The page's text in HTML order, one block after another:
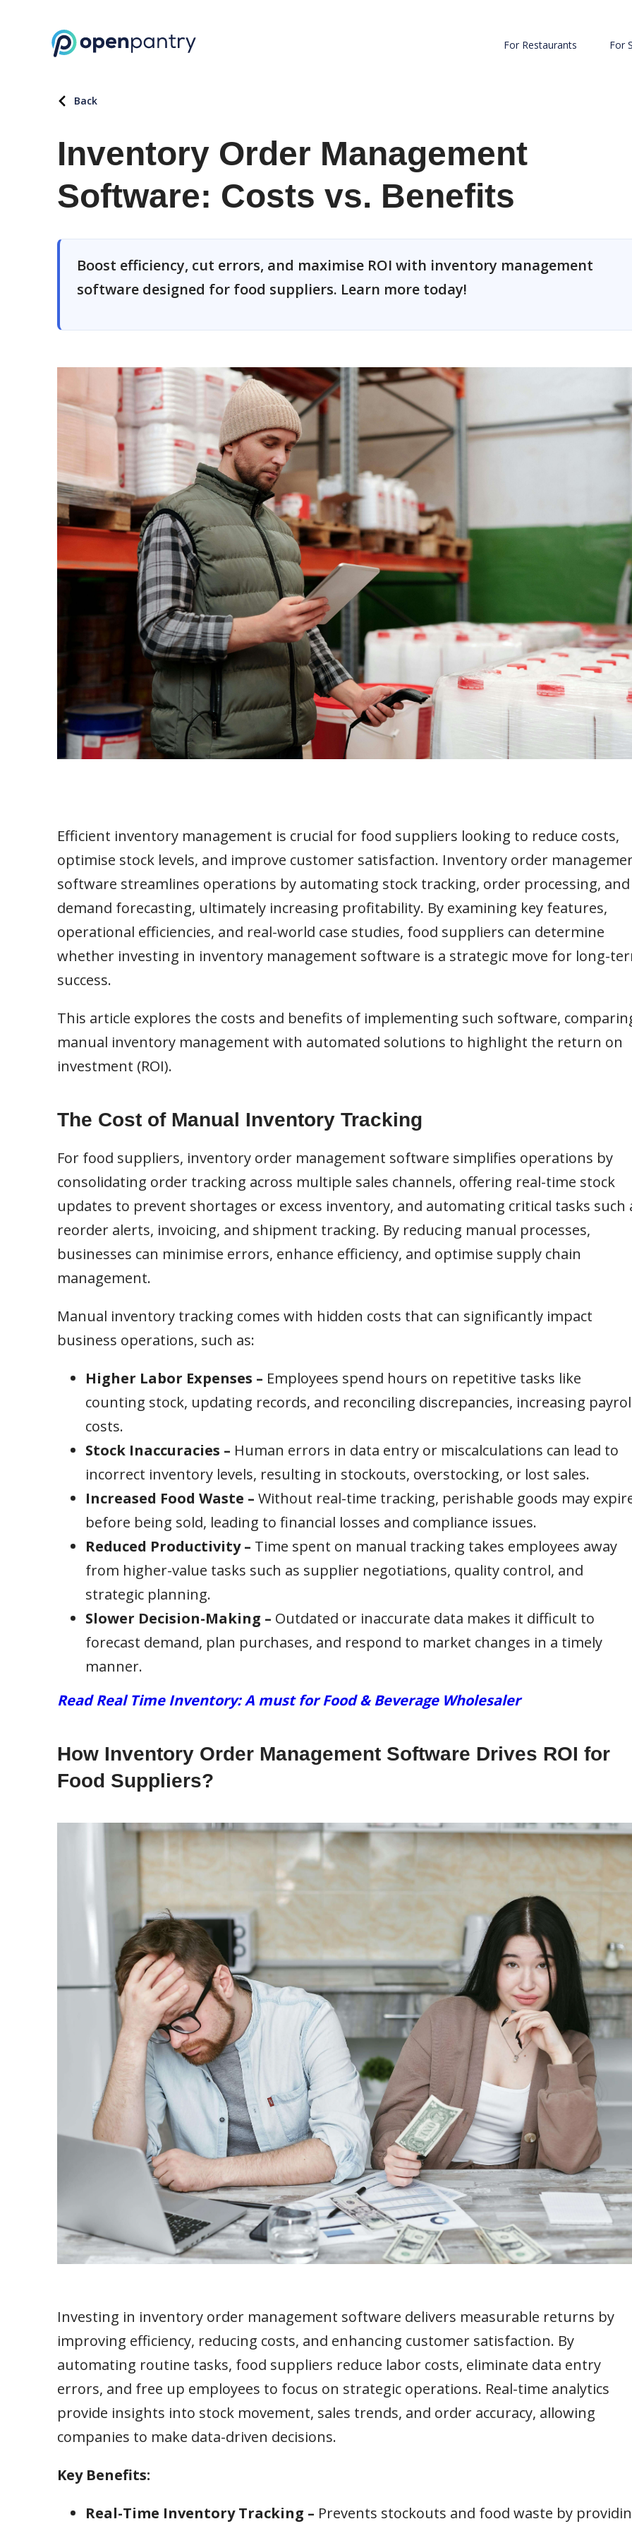
For Restaurants For
Back
Inventory Order Management
Software: Costs vs. Benefits
Boost efficiency, cut errors, and maximise ROI with inventory management
software designed for food suppliers. Learn more today!
Efficient inventory management is crucial for food suppliers looking to reduce costs,
optimise stock levels, and improve customer satisfaction. Inventory order
software streamlines operations by automating stock tracking, order processing, and
demand forecasting, ultimately increasing profitability. By examining key features,
operational efficiencies, and real-world case studies, food suppliers can determine
whether investing in inventory management software is a strategic move for long-
success.
This article explores the costs and benefits of implementing such software,
manual inventory management with automated solutions to highlight the return on
investment (ROI).
The Cost of Manual Inventory Tracking
For food suppliers, inventory order management software simplifies operations by
consolidating order tracking across multiple sales channels, offering real-time stock
updates to prevent shortages or excess inventory, and automating critical tasks such
reorder alerts, invoicing, and shipment tracking. By reducing manual processes,
businesses can minimise errors, enhance efficiency, and optimise supply chain
management.
Manual inventory tracking comes with hidden costs that can significantly impact
business operations, such as:
Higher Labor Expenses – Employees spend hours on repetitive tasks like
counting stock, updating records, and reconciling discrepancies, increasing
costs.
Stock Inaccuracies – Human errors in data entry or miscalculations can lead to
incorrect inventory levels, resulting in stockouts, overstocking, or lost sales.
Increased Food Waste – Without real-time tracking, perishable goods may
before being sold, leading to financial losses and compliance issues.
Reduced Productivity – Time spent on manual tracking takes employees away
from higher-value tasks such as supplier negotiations, quality control, and
strategic planning.
Slower Decision-Making – Outdated or inaccurate data makes it difficult to
forecast demand, plan purchases, and respond to market changes in a timely
manner.
Read Real Time Inventory: A must for Food & Beverage Wholesaler
How Inventory Order Management Software Drives ROI for
Food Suppliers?
Investing in inventory order management software delivers measurable returns by
improving efficiency, reducing costs, and enhancing customer satisfaction. By
automating routine tasks, food suppliers reduce labor costs, eliminate data entry
errors, and free up employees to focus on strategic operations. Real-time analytics
provide insights into stock movement, sales trends, and order accuracy, allowing
companies to make data-driven decisions.
Key Benefits:
Real-Time Inventory Tracking – Prevents stockouts and food waste by